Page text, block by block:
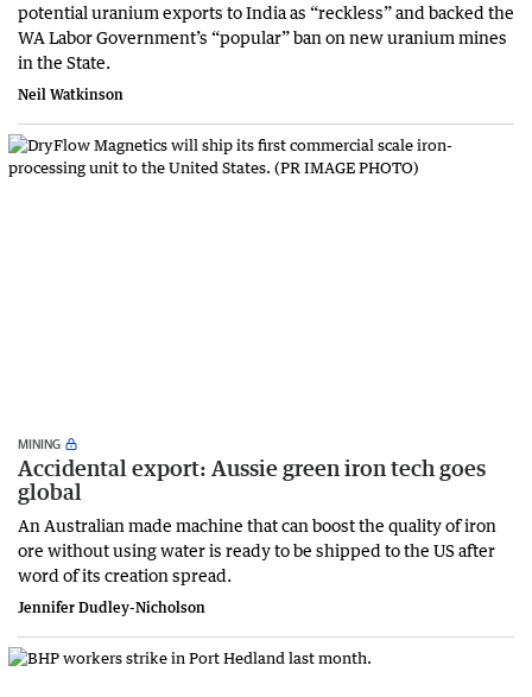
potential uranium exports to India as “reckless” and backed the
WA Labor Government’s “popular” ban on new uranium mines
in the State.
Neil Watkinson
MINING
Accidental export: Aussie green iron tech goes
global
An Australian made machine that can boost the quality of iron
ore without using water is ready to be shipped to the US after
word of its creation spread.
Jennifer Dudley-Nicholson